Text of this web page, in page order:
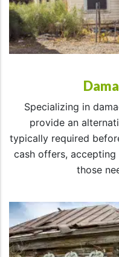
Specializing in
provide an
typically required
cash offers,
those